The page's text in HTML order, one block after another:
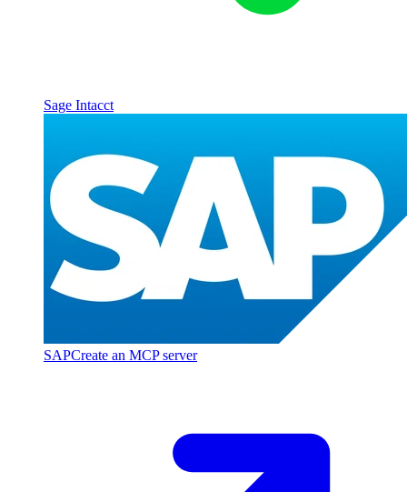
Sage Intacct
SAPCreate an MCP server